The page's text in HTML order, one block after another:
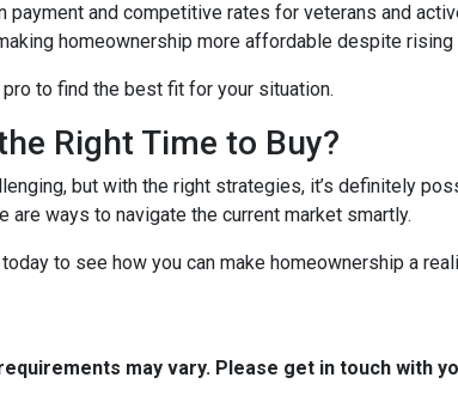
payment and competitive rates for veterans and
homeownership more affordable despite rising
to find the best fit for your situation.
Right Time to Buy?
but with the right strategies, it’s definitely
are ways to navigate the current market smartly.
to see how you can make homeownership a
may vary. Please get in touch with